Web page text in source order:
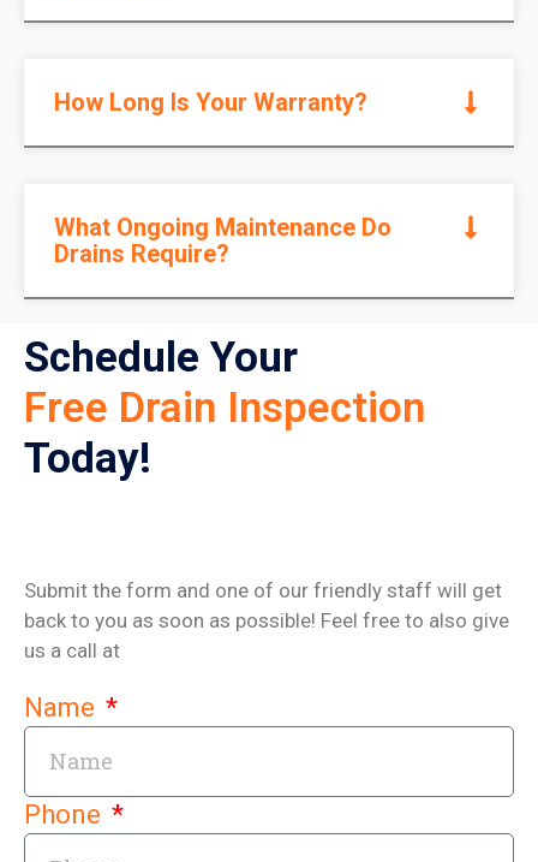
How Long Is Your Warranty?
What Ongoing Maintenance Do
Drains Require?
Schedule Your
Free Drain Inspection
Today!
Submit the form and one of our friendly staff will get
back to you as soon as possible! Feel free to also give
us a call at
Name
Phone